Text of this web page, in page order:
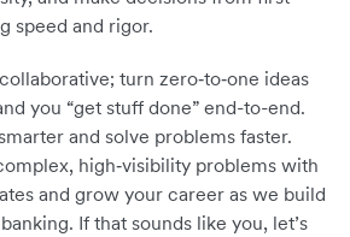
speed and rigor.
turn zero‑to‑one ideas
you “get stuff done” end-to-end.
and solve problems faster.
high‑visibility problems with
and grow your career as we build
If that sounds like you, let’s